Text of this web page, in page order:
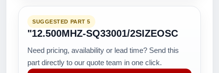
SUGGESTED PART 5
"12.500MHZ-SQ33001/2SIZEOSC
Need pricing, availability or lead time? Send this
part directly to our quote team in one click.